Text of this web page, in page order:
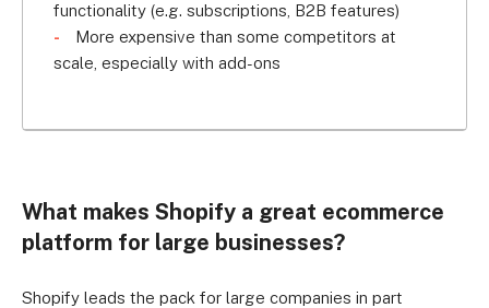
functionality (e.g. subscriptions, B2B features)
More expensive than some competitors at
scale, especially with add-ons
What makes Shopify a great ecommerce
platform for large businesses?
Shopify leads the pack for large companies in part